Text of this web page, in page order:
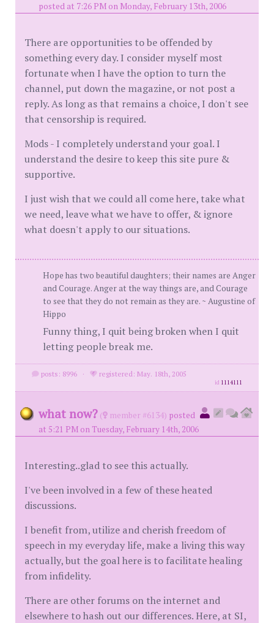
posted at 7:26 PM on Monday, February 13th, 2006
There are opportunities to be offended by
something every day. I consider myself most
fortunate when I have the option to turn the
channel, put down the magazine, or not post a
reply. As long as that remains a choice, I don't see
that censorship is required.
Mods - I completely understand your goal. I
understand the desire to keep this site pure &
supportive.
I just wish that we could all come here, take what
we need, leave what we have to offer, & ignore
what doesn't apply to our situations.
Hope has two beautiful daughters; their names are Anger
and Courage. Anger at the way things are, and Courage
to see that they do not remain as they are. ~ Augustine of
Hippo
Funny thing, I quit being broken when I quit
letting people break me.
posts: 8996 · registered: May. 18th, 2005
id 1114111
what now? ( member #6134) posted
at 5:21 PM on Tuesday, February 14th, 2006
Interesting..glad to see this actually.
I've been involved in a few of these heated
discussions.
I benefit from, utilize and cherish freedom of
speech in my everyday life, make a living this way
actually, but the goal here is to facilitate healing
from infidelity.
There are other forums on the internet and
elsewhere to hash out our differences. Here, at SI,